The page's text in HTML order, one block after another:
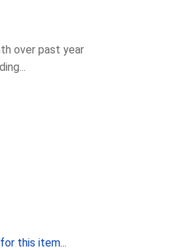
over past year
this item...